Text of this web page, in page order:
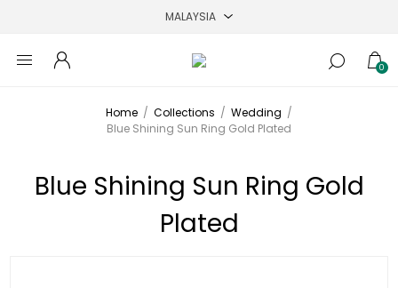
0
Home / Collections / Wedding /
Blue Shining Sun Ring Gold Plated
Blue Shining Sun Ring Gold
Plated